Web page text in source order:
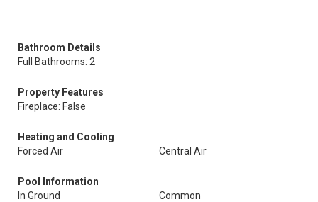
Bathroom Details
Full Bathrooms: 2
Property Features
Fireplace: False
Heating and Cooling
Forced Air
Central Air
Pool Information
In Ground
Common